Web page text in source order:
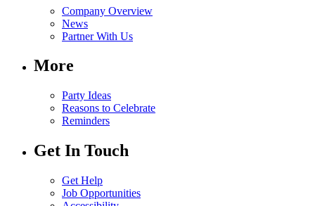
Company Overview
News
Partner With Us
More
Party Ideas
Reasons to Celebrate
Reminders
Get In Touch
Get Help
Job Opportunities